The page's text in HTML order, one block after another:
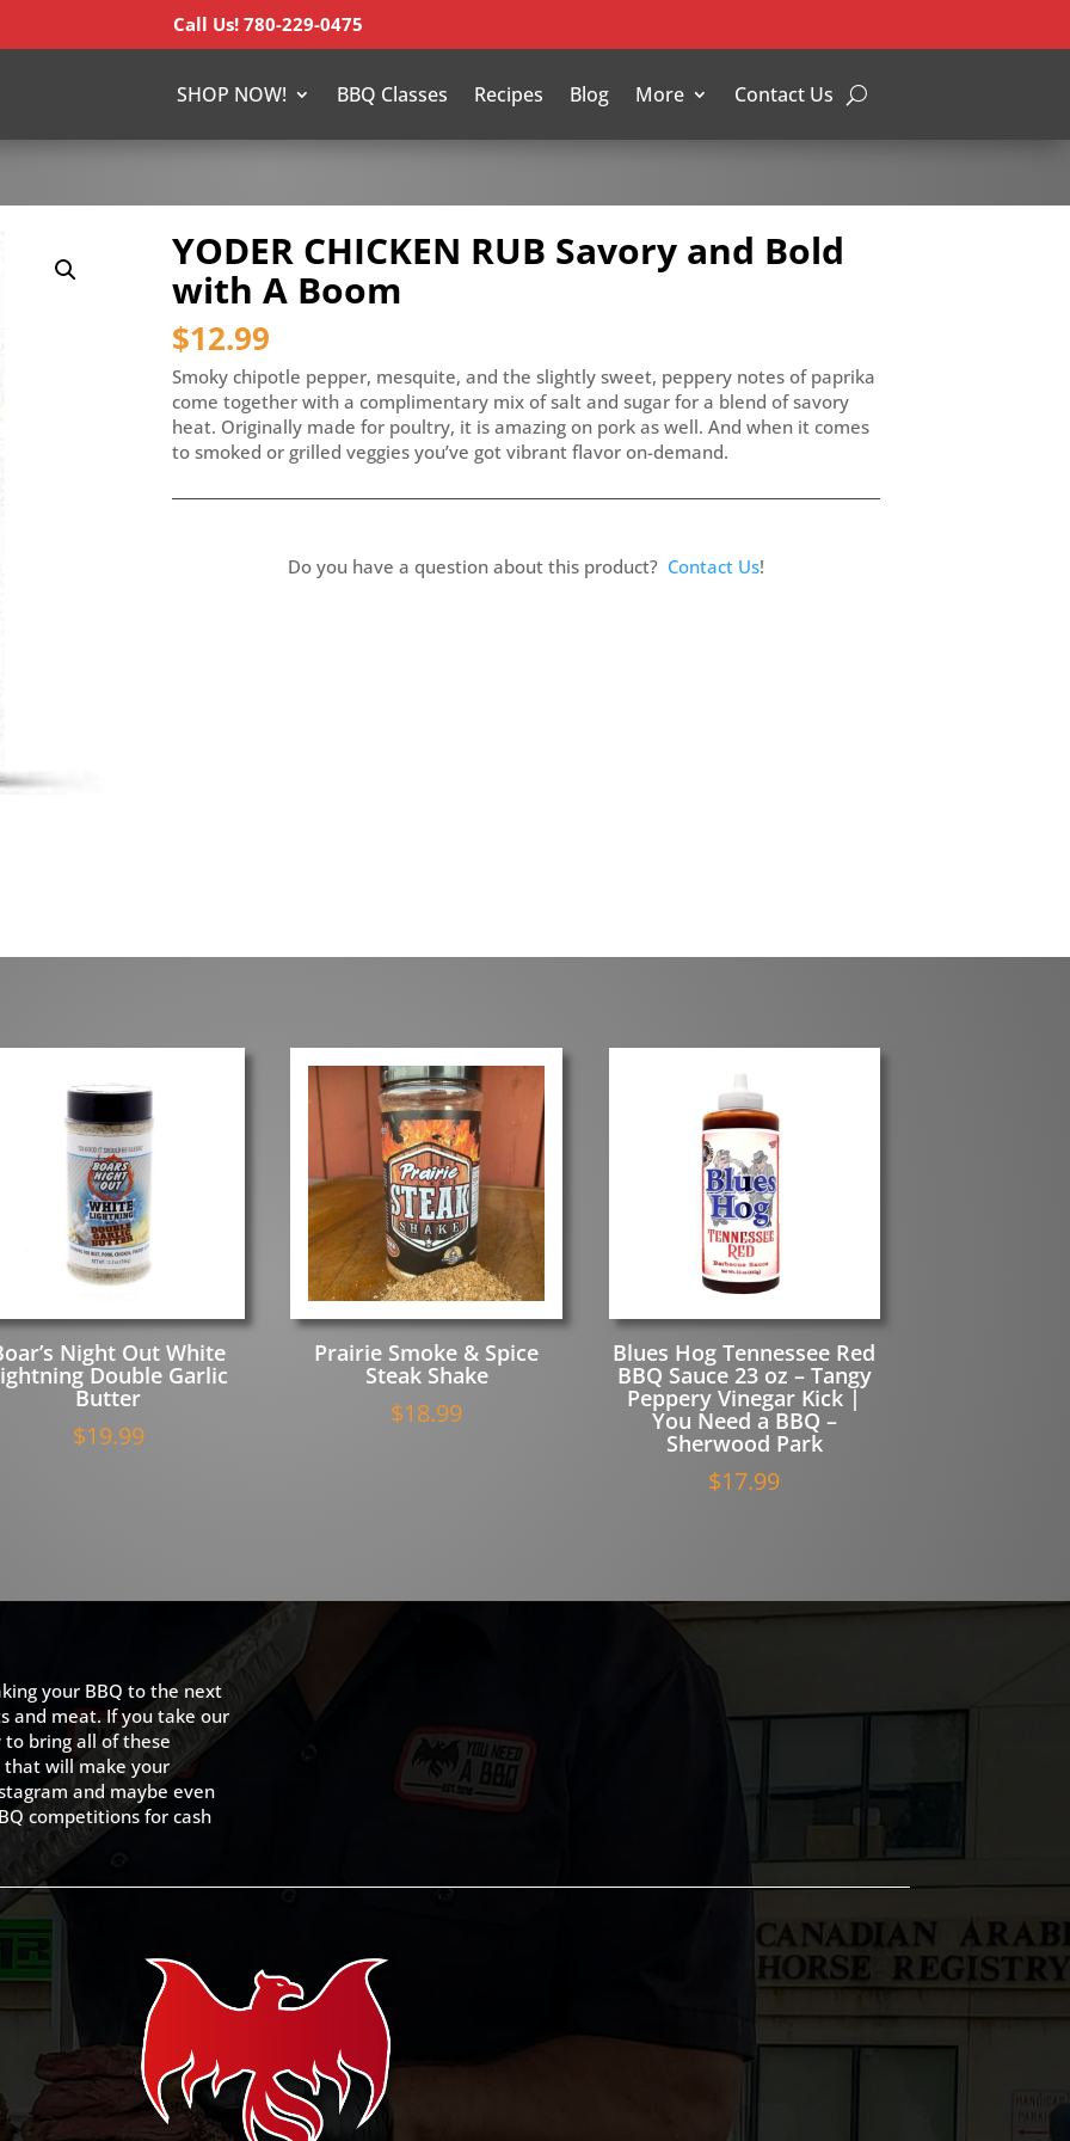
Call Us! 780-229-0475
SHOP NOW! BBQ Classes Recipes Blog More Contact Us
YODER CHICKEN RUB Savory and Bold
with A Boom
$12.99
Smoky chipotle pepper, mesquite, and the slightly sweet, peppery notes of paprika
come together with a complimentary mix of salt and sugar for a blend of savory
heat. Originally made for poultry, it is amazing on pork as well. And when it comes
to smoked or grilled veggies you’ve got vibrant flavor on-demand.
Do you have a question about this product? Contact Us!
Night Out White
Double Garlic
Butter
$19.99
Prairie Smoke & Spice
Steak Shake
$18.99
Blues Hog Tennessee Red
BBQ Sauce 23 oz – Tangy
Peppery Vinegar Kick |
You Need a BBQ –
Sherwood Park
$17.99
your BBQ to the next
and meat. If you take our
to bring all of these
that will make your
and maybe even
competitions for cash